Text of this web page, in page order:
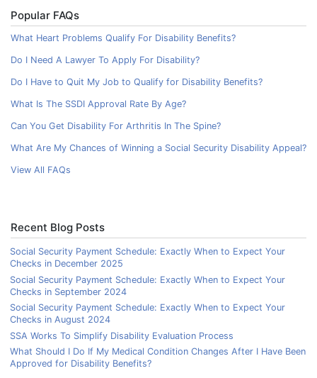
Popular FAQs
What Heart Problems Qualify For Disability Benefits?
Do I Need A Lawyer To Apply For Disability?
Do I Have to Quit My Job to Qualify for Disability Benefits?
What Is The SSDI Approval Rate By Age?
Can You Get Disability For Arthritis In The Spine?
What Are My Chances of Winning a Social Security Disability Appeal?
View All FAQs
Recent Blog Posts
Social Security Payment Schedule: Exactly When to Expect Your
Checks in December 2025
Social Security Payment Schedule: Exactly When to Expect Your
Checks in September 2024
Social Security Payment Schedule: Exactly When to Expect Your
Checks in August 2024
SSA Works To Simplify Disability Evaluation Process
What Should I Do If My Medical Condition Changes After I Have Been
Approved for Disability Benefits?